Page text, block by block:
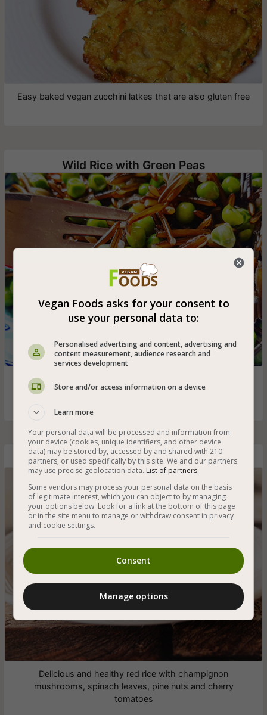
Easy baked vegan zucchini latkes that are also gluten free
Wild Rice with Green Peas
Cooked and healthy wild rice with green peas - a healthy
addition to a meal that is recommended for children
Delicious and healthy red rice with champignon
mushrooms, spinach leaves, pine nuts and cherry
tomatoes
Vegan Foods asks for your consent to
use your personal data to:
Personalised advertising and content, advertising and
content measurement, audience research and
services development
Store and/or access information on a device
Learn more
Your personal data will be processed and information from
your device (cookies, unique identifiers, and other device
data) may be stored by, accessed by and shared with 210
partners, or used specifically by this site. We and our partners
may use precise geolocation data. List of partners.
Some vendors may process your personal data on the basis
of legitimate interest, which you can object to by managing
your options below. Look for a link at the bottom of this page
or in the site menu to manage or withdraw consent in privacy
and cookie settings.
Consent
Manage options